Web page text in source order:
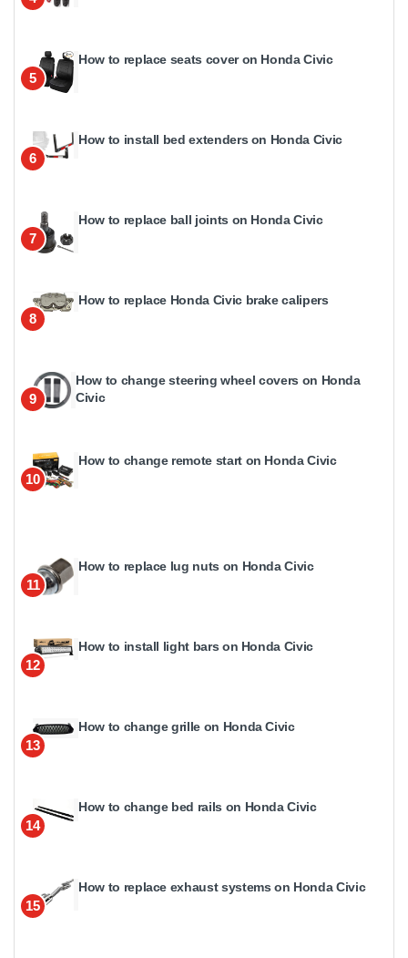
5
How to replace seats cover on Honda Civic
6
How to install bed extenders on Honda Civic
7
How to replace ball joints on Honda Civic
8
How to replace Honda Civic brake calipers
9
How to change steering wheel covers on Honda
Civic
10
How to change remote start on Honda Civic
11
How to replace lug nuts on Honda Civic
12
How to install light bars on Honda Civic
13
How to change grille on Honda Civic
14
How to change bed rails on Honda Civic
15
How to replace exhaust systems on Honda Civic